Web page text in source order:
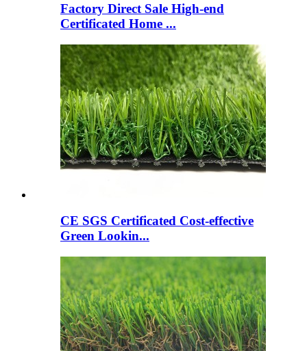
Factory Direct Sale High-end
Certificated Home ...
CE SGS Certificated Cost-effective
Green Lookin...